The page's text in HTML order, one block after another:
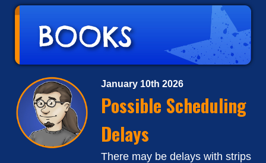
January 10th 2026
Possible Scheduling
Delays
There may be delays with strips